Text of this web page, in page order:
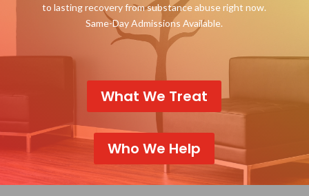
to lasting recovery from substance abuse right now.
Same-Day Admissions Available.
What We Treat
Who We Help